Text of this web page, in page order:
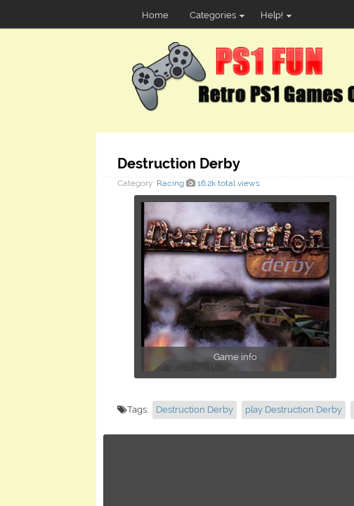
Home Categories Help!
Destruction Derby
Category: Racing 16.2k total views
Game info
Tags: Destruction Derby play Destruction Derby